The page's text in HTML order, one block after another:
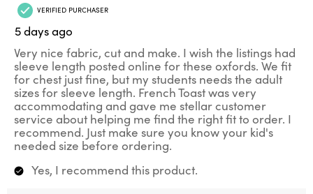
VERIFIED PURCHASER
5 days ago
Very nice fabric, cut and make. I wish the listings had
sleeve length posted online for these oxfords. We fit
for chest just fine, but my students needs the adult
sizes for sleeve length. French Toast was very
accommodating and gave me stellar customer
service about helping me find the right fit to order. I
recommend. Just make sure you know your kid's
needed size before ordering.
Yes, I recommend this product.